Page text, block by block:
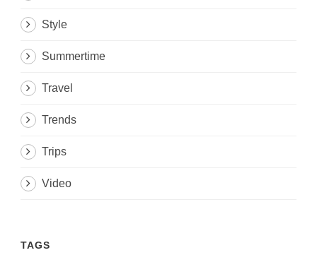
Style
Summertime
Travel
Trends
Trips
Video
TAGS